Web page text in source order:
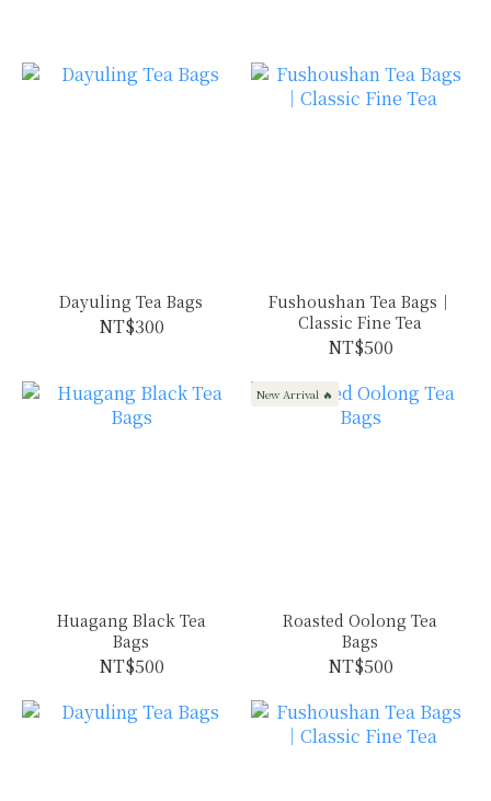
Dayuling Tea Bags
NT$300
Fushoushan Tea Bags｜
Classic Fine Tea
NT$500
Huagang Black Tea
Bags
NT$500
New Arrival 🔥
Roasted Oolong Tea
Bags
NT$500